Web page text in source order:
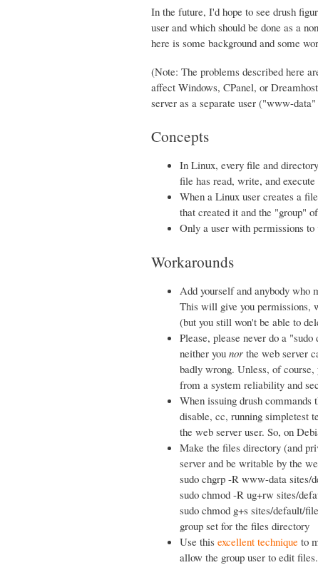
In the future, I'd hope to see drush
user and which should be done as a
here is some background and some
(Note: The problems described here
affect Windows, CPanel, or
server as a separate user ("www-
Concepts
In Linux, every file and
file has read, write, and
When a Linux user creates a
that created it and the "group"
Only a user with permissions to
Workarounds
Add yourself and anybody who
This will give you permissions,
(but you still won't be able to
Please, please never do a
neither you nor the web server
badly wrong. Unless, of
from a system reliability and
When issuing drush commands
disable, cc, running simpletest
the web server user. So, on
Make the files directory (and
server and be writable by the
sudo chgrp -R www-data sites/
sudo chmod -R ug+rw sites/
sudo chmod g+s sites/default/
group set for the files directory
Use this excellent technique to
allow the group user to edit files.